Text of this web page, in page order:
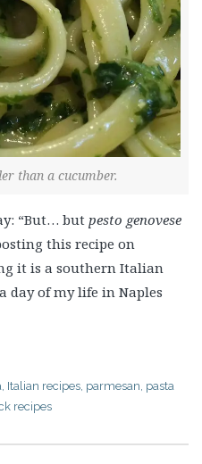
than a cucumber.
“But… butpesto genovese
this recipe on
it is a southern Italian
day of my life in Naples
, Italian recipes, parmesan, pasta
recipes